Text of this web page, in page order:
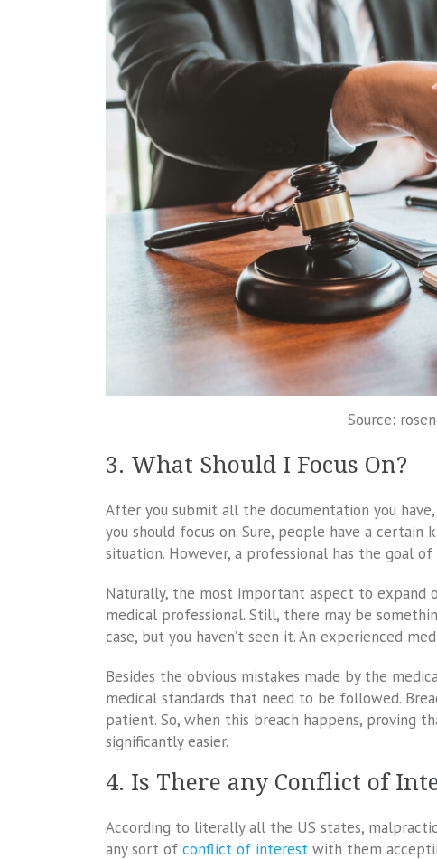
Source:
3. What Should I Focus On?
After you submit all the documentation you
you should focus on. Sure, people have a
situation. However, a professional has the goal
Naturally, the most important aspect to expand
medical professional. Still, there may be
case, but you haven’t seen it. An experienced
Besides the obvious mistakes made by the
medical standards that need to be followed.
patient. So, when this breach happens, proving
significantly easier.
4. Is There any Conflict of
According to literally all the US states,
any sort of conflict of interest with them